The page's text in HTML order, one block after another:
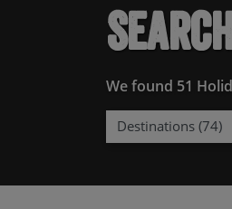
We found 51
Destinations (74)